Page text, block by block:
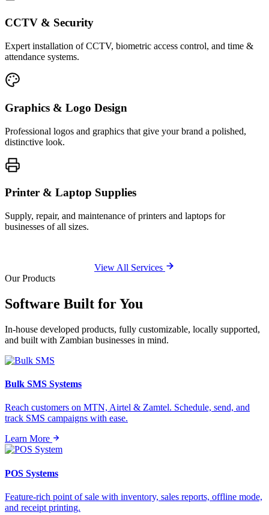
CCTV & Security
Expert installation of CCTV, biometric access control, and time &
attendance systems.
Graphics & Logo Design
Professional logos and graphics that give your brand a polished,
distinctive look.
Printer & Laptop Supplies
Supply, repair, and maintenance of printers and laptops for
businesses of all sizes.
View All Services
Our Products
Software Built forYou
In-house developed products, fully customizable, locally supported,
and built with Zambian businesses in mind.
Bulk SMS Systems
Reach customers on MTN, Airtel & Zamtel. Schedule, send, and
track SMS campaigns with ease.
Learn More
POS Systems
Feature-rich point of sale with inventory, sales reports, offline mode,
and receipt printing.